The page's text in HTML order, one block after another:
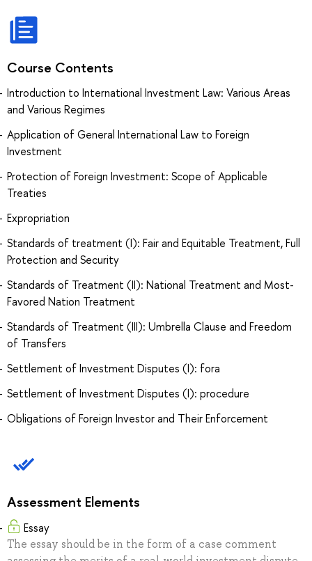
Course Contents
Introduction to International Investment Law: Various Areas
and Various Regimes
Application of General International Law to Foreign
Investment
Protection of Foreign Investment: Scope of Applicable
Treaties
Expropriation
Standards of treatment (I): Fair and Equitable Treatment, Full
Protection and Security
Standards of Treatment (II): National Treatment and Most-
Favored Nation Treatment
Standards of Treatment (III): Umbrella Clause and Freedom
of Transfers
Settlement of Investment Disputes (I): fora
Settlement of Investment Disputes (I): procedure
Obligations of Foreign Investor and Their Enforcement
Assessment Elements
Essay
The essay should be in the form of a case comment